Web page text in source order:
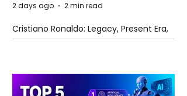
Cristiano Ronaldo: Legacy, Present Era,
and Future Horizons
2 days ago 2 min read